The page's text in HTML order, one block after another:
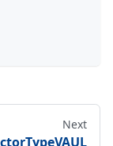
Next